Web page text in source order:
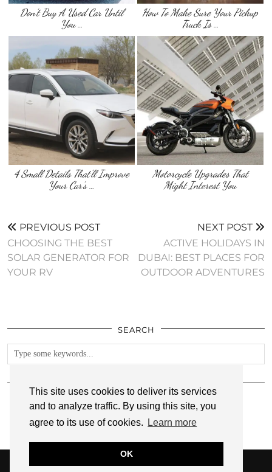
This site uses cookies to deliver its services
and to analyze traffic. By using this site, you
agree to its use of cookies.
Learn more
OK
Don’t Buy A Used Car Until
You …
How To Make Sure Your Pickup
Truck Is …
4 Small Details That’ll Improve
Your Car’s …
Motorcycle Upgrades That
Might Interest You
PREVIOUS POST
CHOOSING THE BEST
SOLAR GENERATOR FOR
YOUR RV
NEXT POST
ACTIVE HOLIDAYS IN
DUBAI: BEST PLACES FOR
OUTDOOR ADVENTURES
SEARCH